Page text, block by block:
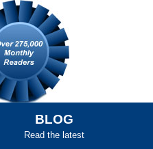
BLOG
Read the latest